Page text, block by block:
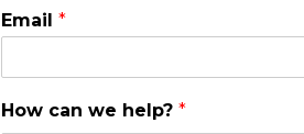
Email *
How can we help? *